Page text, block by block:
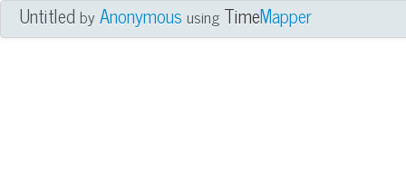
UntitledbyAnonymous using TimeMapper